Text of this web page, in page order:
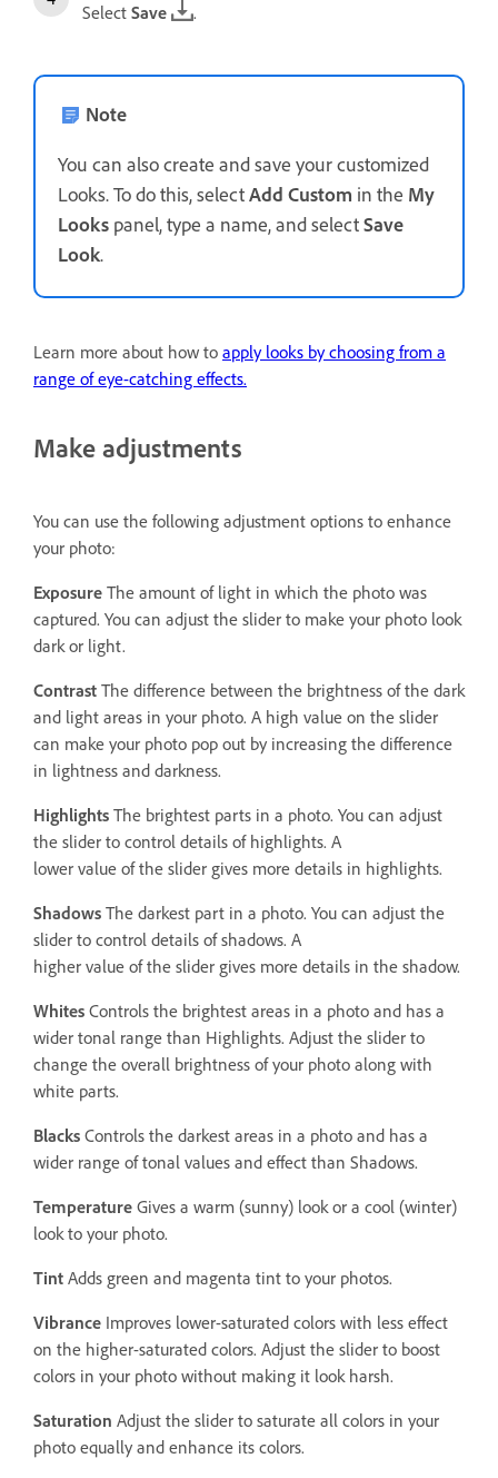
Select Save .
Note
You can also create and save your customized
Looks. To do this, selectAdd Custom in the My
Looks panel, type a name, and selectSave
Look.
Learn more about how to apply looks by choosing from a
range of eye-catching effects.
Make adjustments
You can use the following adjustment options to enhance
your photo:
Exposure The amount of light in which the photo was
captured. You can adjust the slider to make your photo look
dark or light.
Contrast The difference between the brightness of the dark
and light areas in your photo. A high value on the slider
can make your photo pop out by increasing the difference
in lightness and darkness.
Highlights The brightest parts in a photo. You can adjust
the slider to control details of highlights. A
lower value of the slider gives more details in highlights.
Shadows The darkest part in a photo. You can adjust the
slider to control details of shadows. A
higher value of the slider gives more details in the shadow.
Whites Controls the brightest areas in a photo and has a
wider tonal range than Highlights. Adjust the slider to
change the overall brightness of your photo along with
white parts.
Blacks Controls the darkest areas in a photo and has a
wider range of tonal values and effect than Shadows.
Temperature Gives a warm (sunny) look or a cool (winter)
look to your photo.
Tint Adds green and magenta tint to your photos.
Vibrance Improves lower-saturated colors with less effect
on the higher-saturated colors. Adjust the slider to boost
colors in your photo without making it look harsh.
Saturation Adjust the slider to saturate all colors in your
photo equally and enhance its colors.